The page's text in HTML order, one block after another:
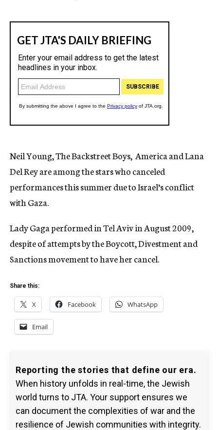
Neil Young, The Backstreet Boys, America and Lana
Del Rey are among the stars who canceled
performances this summer due to Israel’s conflict
with Gaza.
Lady Gaga performed in Tel Aviv in August 2009,
despite of attempts by the Boycott, Divestment and
Sanctions movement to have her cancel.
Share this:
X Facebook WhatsApp
Email
Reporting the stories that define our era.
When history unfolds in real-time, the Jewish
world turns to JTA. Your support ensures we
can document the complexities of war and the
resilience of Jewish communities with integrity.